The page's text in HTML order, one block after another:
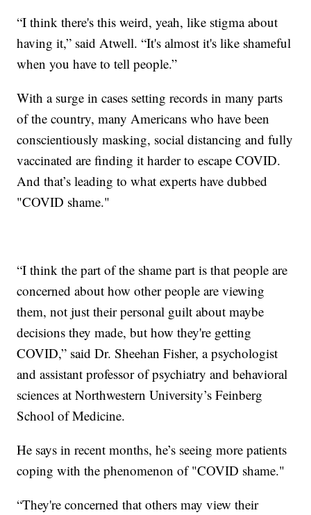
“I think there's this weird, yeah, like stigma about
having it,” said Atwell. “It's almost it's like shameful
when you have to tell people.”
With a surge in cases setting records in many parts
of the country, many Americans who have been
conscientiously masking, social distancing and fully
vaccinated are finding it harder to escape COVID.
And that’s leading to what experts have dubbed
"COVID shame."
“I think the part of the shame part is that people are
concerned about how other people are viewing
them, not just their personal guilt about maybe
decisions they made, but how they're getting
COVID,” said Dr. Sheehan Fisher, a psychologist
and assistant professor of psychiatry and behavioral
sciences at Northwestern University’s Feinberg
School of Medicine.
He says in recent months, he’s seeing more patients
coping with the phenomenon of "COVID shame."
“They're concerned that others may view their